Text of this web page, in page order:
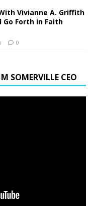
Vivianne A. Griffith
Forth in Faith
0
SOMERVILLE CEO